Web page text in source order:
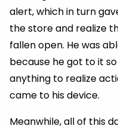
alert, which in turn
the store and realize
fallen open. He was
because he got to it
anything to realize
came to his device.
Meanwhile, all of this